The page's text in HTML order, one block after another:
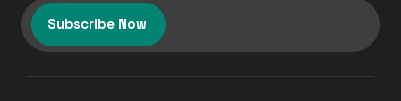
Subscribe Now